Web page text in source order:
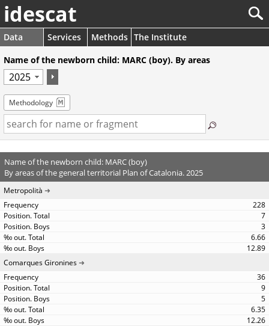
idescat
Data Services Methods The Institute
Name of the newborn child: MARC (boy). By areas
Methodology
Name of the newborn child: MARC (boy)
By areas of the general territorial Plan of Catalonia. 2025
Metropolità
228
7
3
6.66
12.89
Comarques Gironines
36
9
5
6.35
12.26